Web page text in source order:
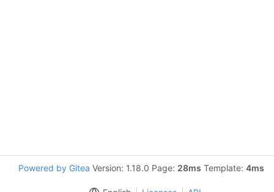
Powered by Gitea Version: 1.18.0 Page: 28ms Template: 4ms